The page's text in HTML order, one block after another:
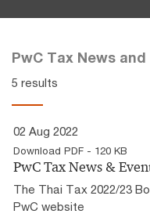
PwC Tax News
5 results
02 Aug 2022
Download PDF - 120 KB
PwC Tax News &
The Thai Tax 2022/23
PwC website